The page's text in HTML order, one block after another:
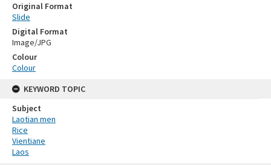
Original Format
Slide
Digital Format
Image/JPG
Colour
Colour
KEYWORD TOPIC
Subject
Laotian men
Rice
Vientiane
Laos